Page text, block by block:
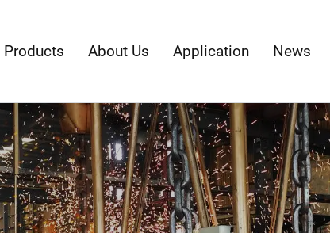
Products About Us Application News